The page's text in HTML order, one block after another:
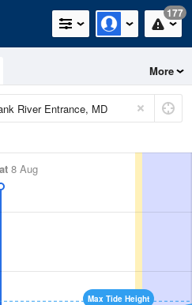
177
More
8 Aug
Max Tide Height